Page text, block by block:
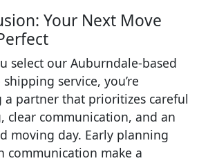
Your Next Move
select our Auburndale-based
service, you’re
a partner that prioritizes careful
clear communication, and an
moving day. Early planning
communication make a